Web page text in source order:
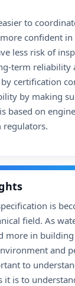
to
confident
less risk of
term reliability
certification
by making
based on
regulators.
is
field. As
more in
and
to
it is to